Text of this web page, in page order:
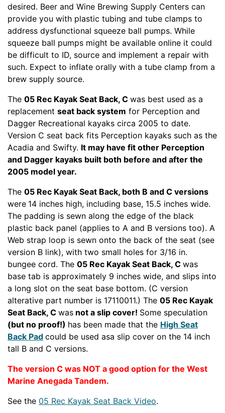
desired. Beer and Wine Brewing Supply Centers can
provide you with plastic tubing and tube clamps to
address dysfunctional squeeze ball pumps. While
squeeze ball pumps might be available online it could
be difficult to ID, source and implement a repair with
such. Expect to inflate orally with a tube clamp from a
brew supply source.
The 05 Rec Kayak Seat Back, C was best used as a
replacement seat back system for Perception and
Dagger Recreational kayaks circa 2005 to date.
Version C seat back fits Perception kayaks such as the
Acadia and Swifty. It may have fit other Perception
and Dagger kayaks built both before and after the
2005 model year.
The 05 Rec Kayak Seat Back, both B and C versions
were 14 inches high, including base, 15.5 inches wide.
The padding is sewn along the edge of the black
plastic back panel (applies to A and B versions too). A
Web strap loop is sewn onto the back of the seat (see
version B link), with two small holes for 3/16 in.
bungee cord. The 05 Rec Kayak Seat Back, C was
base tab is approximately 9 inches wide, and slips into
a long slot on the seat base bottom. (C version
alterative part number is 17110011.) The 05 Rec Kayak
Seat Back, C was not a slip cover! Some speculation
(but no proof!) has been made that the High Seat
Back Pad could be used asa slip cover on the 14 inch
tall B and C versions.
The version C was NOT a good option for the West
Marine Anegada Tandem.
See the 05 Rec Kayak Seat Back Video.